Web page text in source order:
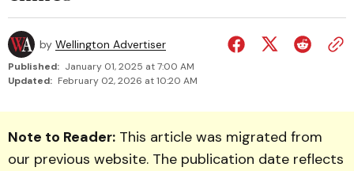
by Wellington Advertiser
Published: January 01, 2025 at 7:00 AM
Updated: February 02, 2026 at 10:20 AM
Note to Reader: This article was migrated from
our previous website. The publication date reflects